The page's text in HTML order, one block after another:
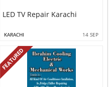
LED TV Repair Karachi
KARACHI 14 SEP
FEATURED